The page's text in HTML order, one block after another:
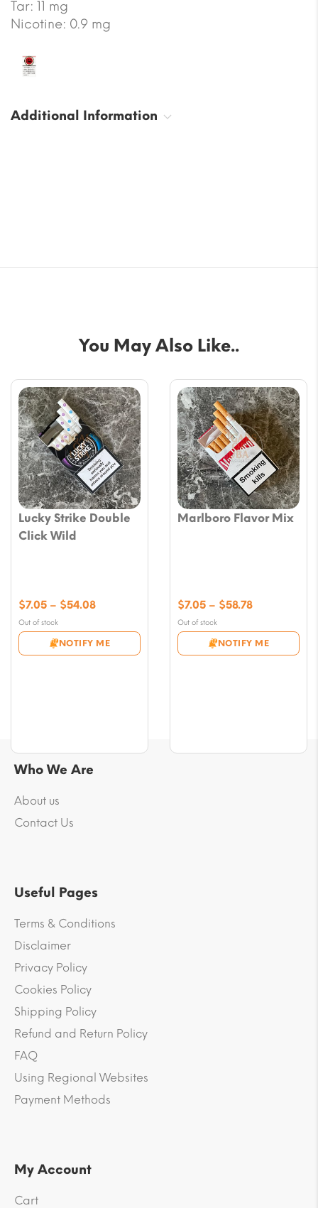
Tar: 11 mg
Nicotine: 0.9 mg
Additional Information
You May Also Like..
Lucky Strike Double
Click Wild
Out of stock
NOTIFY ME
$7.05 – $54.08Price
$7.05
through
Marlboro Flavor Mix
Out of stock
NOTIFY ME
$7.05 – $58.78Price
$7.05
through
Who We Are
About us
Contact Us
Useful Pages
Terms & Conditions
Disclaimer
Privacy Policy
Cookies Policy
Shipping Policy
Refund and Return Policy
FAQ
Using Regional Websites
Payment Methods
My Account
Cart